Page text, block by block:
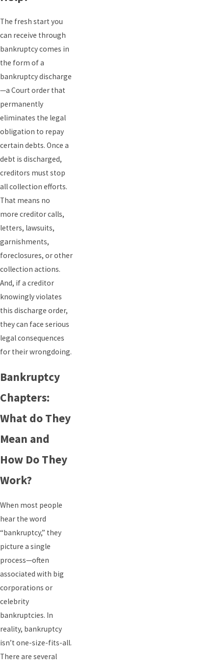
The fresh start you
can receive through
bankruptcy comes in
the form of a
bankruptcy discharge
—a Court order that
permanently
eliminates the legal
obligation to repay
certain debts. Once a
debt is discharged,
creditors must stop
all collection efforts.
That means no
more creditor calls,
letters, lawsuits,
garnishments,
foreclosures, or other
collection actions.
And, if a creditor
knowingly violates
this discharge order,
they can face serious
legal consequences
for their wrongdoing.
Bankruptcy
Chapters:
What do They
Mean and
How Do They
Work?
When most people
hear the word
“bankruptcy,” they
picture a single
process—often
associated with big
corporations or
celebrity
bankruptcies. In
reality, bankruptcy
isn’t one-size-fits-all.
There are several